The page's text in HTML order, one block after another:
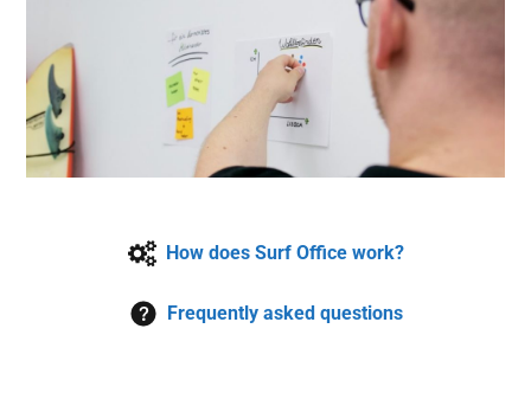
How does Surf Office work?
Frequently asked questions